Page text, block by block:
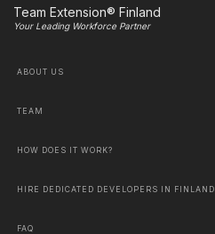
Team Extension® Finland
Your Leading Workforce Partner
ABOUT US
TEAM
HOW DOES IT WORK?
HIRE DEDICATED DEVELOPERS IN FINLAND
FAQ